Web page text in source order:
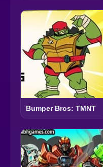
Bumper Bros: TMNT